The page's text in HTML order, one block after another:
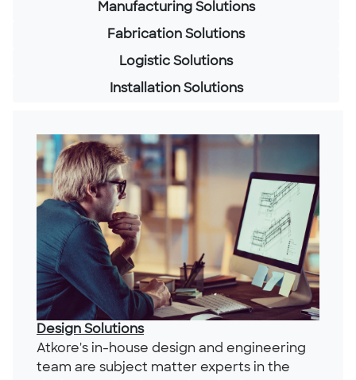
Manufacturing Solutions
Fabrication Solutions
Logistic Solutions
Installation Solutions
Design Solutions
Atkore's in-house design and engineering
team are subject matter experts in the